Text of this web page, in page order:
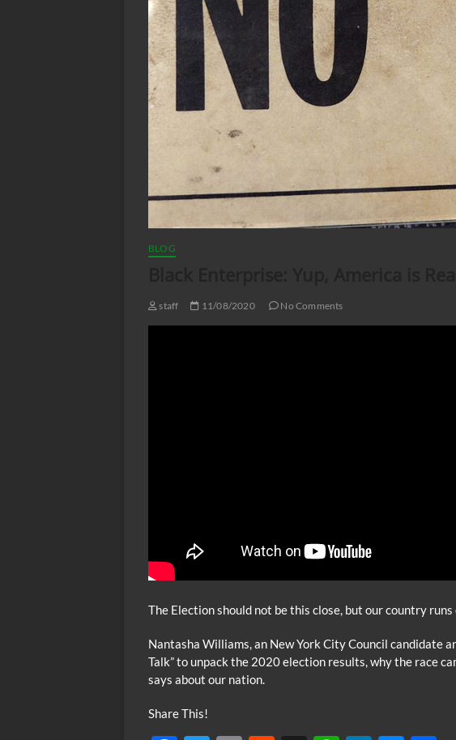
BLOG
staff 11/08/2020 No Comments
The Election should not be this close, but our country
Nantasha Williams, an New York City Council candidate
Talk” to unpack the 2020 election results, why the race
says about our nation.
Share This!